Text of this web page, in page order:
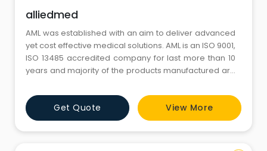
alliedmed
AML was established with an aim to deliver advanced
yet cost effective medical solutions. AML is an ISO 9001,
ISO 13485 accredited company for last more than 10
years and majority of the products manufactured are
certification.
Get Quote View More